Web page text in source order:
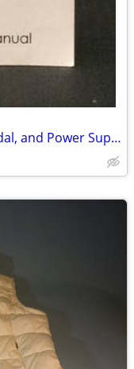
Singer Tiny Taylor Manual, Foot Pedal, and Power Supply